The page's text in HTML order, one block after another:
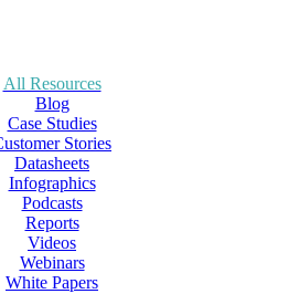
All Resources
Blog
Case Studies
Stories
Datasheets
Infographics
Podcasts
Reports
Videos
Webinars
White Papers